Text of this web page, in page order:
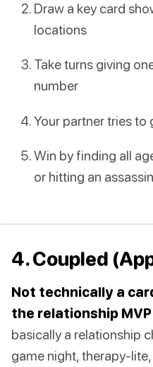
Draw a key card
locations
Take turns giving
number
Your partner tries to
Win by finding all
or hitting an assassin
4. Coupled
Not technically a
the relationship
basically a relationship
game night, therapy-